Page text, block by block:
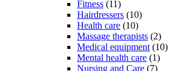
Fitness (11)
Hairdressers (10)
Health care (10)
Massage therapists (2)
Medical equipment (10)
Mental health care (1)
Nursing and Care (7)